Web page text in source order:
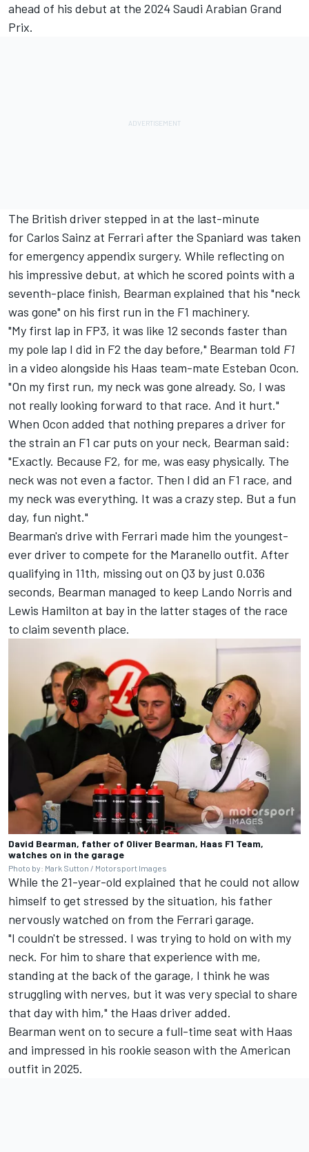
ahead of his debut at the 2024 Saudi Arabian Grand
Prix.
The British driver stepped in at the last-minute
for Carlos Sainz at Ferrari after the Spaniard was taken
for emergency appendix surgery. While reflecting on
his impressive debut, at which he scored points with a
seventh-place finish, Bearman explained that his "neck
was gone" on his first run in the F1 machinery.
"My first lap in FP3, it was like 12 seconds faster than
my pole lap I did in F2 the day before," Bearman told F1
in a video alongside his Haas team-mate Esteban Ocon.
"On my first run, my neck was gone already. So, I was
not really looking forward to that race. And it hurt."
When Ocon added that nothing prepares a driver for
the strain an F1 car puts on your neck, Bearman said:
"Exactly. Because F2, for me, was easy physically. The
neck was not even a factor. Then I did an F1 race, and
my neck was everything. It was a crazy step. But a fun
day, fun night."
Bearman's drive with Ferrari made him the youngest-
ever driver to compete for the Maranello outfit. After
qualifying in 11th, missing out on Q3 by just 0.036
seconds, Bearman managed to keep Lando Norris and
Lewis Hamilton at bay in the latter stages of the race
to claim seventh place.
David Bearman, father of Oliver Bearman, Haas F1 Team,
watches on in the garage
Photo by: Mark Sutton / Motorsport Images
While the 21-year-old explained that he could not allow
himself to get stressed by the situation, his father
nervously watched on from the Ferrari garage.
"I couldn't be stressed. I was trying to hold on with my
neck. For him to share that experience with me,
standing at the back of the garage, I think he was
struggling with nerves, but it was very special to share
that day with him," the Haas driver added.
Bearman went on to secure a full-time seat with Haas
and impressed in his rookie season with the American
outfit in 2025.